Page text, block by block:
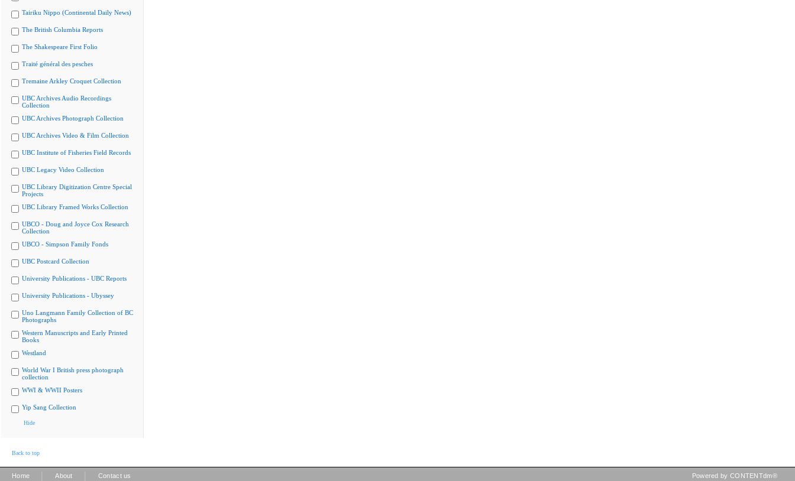
Tairiku Nippo (Continental Daily News)
The British Columbia Reports
The Shakespeare First Folio
Traité général des pesches
Tremaine Arkley Croquet Collection
UBC Archives Audio Recordings
Collection
UBC Archives Photograph Collection
UBC Archives Video & Film Collection
UBC Institute of Fisheries Field Records
UBC Legacy Video Collection
UBC Library Digitization Centre Special
Projects
UBC Library Framed Works Collection
UBCO - Doug and Joyce Cox Research
Collection
UBCO - Simpson Family Fonds
UBC Postcard Collection
University Publications - UBC Reports
University Publications - Ubyssey
Uno Langmann Family Collection of BC
Photographs
Western Manuscripts and Early Printed
Books
Westland
World War I British press photograph
collection
WWI & WWII Posters
Yip Sang Collection
Hide
Back to top
Home About Contact us Powered by CONTENTdm®